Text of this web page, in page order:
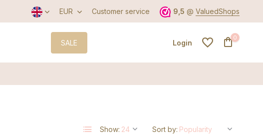
EUR Customer service 9,5 @ ValuedShops
SALE Login
0
Show: Sort by: